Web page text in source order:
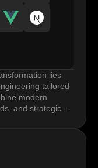
lies
tailored
modern
and strategic
load, horizontal